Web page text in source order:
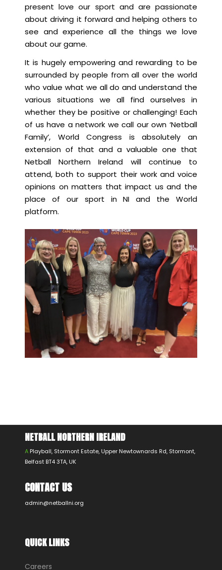
present love our sport and are passionate
about driving it forward and helping others to
see and experience all the things we love
about our game.
It is hugely empowering and rewarding to be
surrounded by people from all over the world
who value what we all do and understand the
various situations we all find ourselves in
whether they be positive or challenging! Each
of us have a network we call our own ‘Netball
Family’, World Congress is absolutely an
extension of that and a valuable one that
Netball Northern Ireland will continue to
attend, both to support their work and voice
opinions on matters that impact us and the
place of our sport in NI and the World
platform.
NETBALL NORTHERN IRELAND
A Playball, Stormont Estate, Upper Newtownards Rd, Stormont,
Belfast BT4 3TA, UK
CONTACT US
admin@netballni.org
QUICK LINKS
Careers